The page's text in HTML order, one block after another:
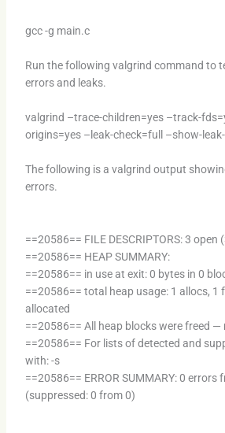
gcc -g main.c
Run the following valgrind command to
errors and leaks.
valgrind –trace-children=yes –track-
origins=yes –leak-check=full –show-
The following is a valgrind output
errors.
==20586== FILE DESCRIPTORS: 3 open
==20586== HEAP SUMMARY:
==20586== in use at exit: 0 bytes in 0
==20586== total heap usage: 1 allocs, 1
allocated
==20586== All heap blocks were freed —
==20586== For lists of detected and
with: -s
==20586== ERROR SUMMARY: 0 errors
(suppressed: 0 from 0)